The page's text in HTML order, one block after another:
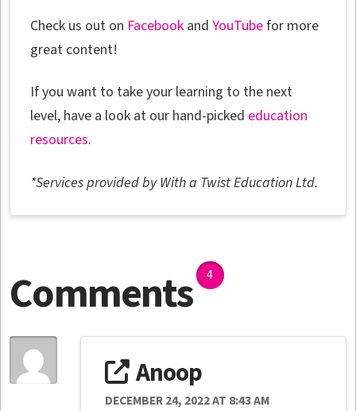
Check us out on Facebook andYouTubefor more
great content!
If you want to take your learning to the next
level, have a look at our hand-picked education
resources.
*Services provided by With a Twist Education Ltd.
Comments 4
Anoop
DECEMBER 24, 2022 AT 8:43 AM